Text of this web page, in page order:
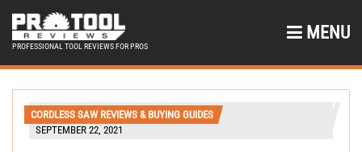
PROFESSIONAL TOOL REVIEWS FOR PROS
MENU
CORDLESS SAW REVIEWS & BUYING GUIDES
SEPTEMBER 22, 2021